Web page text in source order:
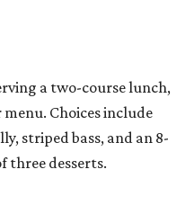
a two-course lunch,
Choices include
striped bass, and an 8-
three desserts.